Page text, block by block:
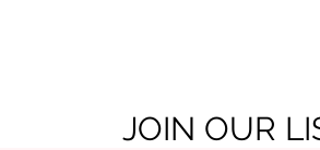
JOIN OUR